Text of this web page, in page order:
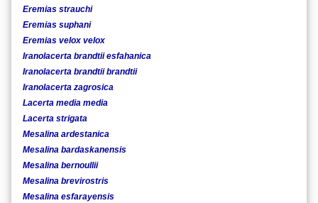
Eremias strauchi
Eremias suphani
Eremias velox velox
Iranolacerta brandtii esfahanica
Iranolacerta brandtii brandtii
Iranolacerta zagrosica
Lacerta media media
Lacerta strigata
Mesalina ardestanica
Mesalina bardaskanensis
Mesalina bernoullii
Mesalina brevirostris
Mesalina esfarayensis